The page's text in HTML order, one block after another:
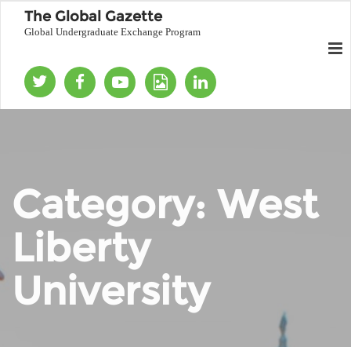
The Global Gazette
Global Undergraduate Exchange Program
Category: West
Liberty
University